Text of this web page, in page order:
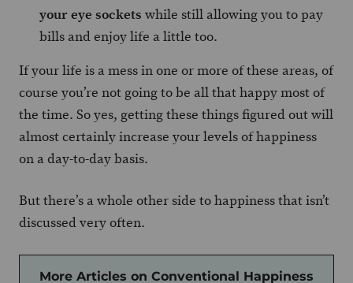
your eye sockets while still allowing you to pay
bills and enjoy life a little too.
If your life is a mess in one or more of these areas, of
course you’re not going to be all that happy most of
the time. So yes, getting these things figured out will
almost certainly increase your levels of happiness
on a day-to-day basis.
But there’s a whole other side to happiness that isn’t
discussed very often.
More Articles on Conventional Happiness